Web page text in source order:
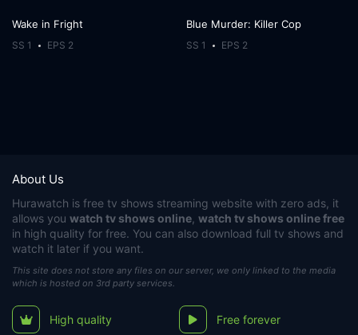
Wake in Fright
SS 1 EPS 2
Blue Murder: Killer Cop
SS 1 EPS 2
About Us
Hurawatch is free tv shows streaming website with zero ads, it
allows you watch tv shows online watch tv shows online free
in high quality for free. You can also download full tv shows and
watch it later if you want.
This site does not store any files on our server, we only linked to the media
which is hosted on 3rd party services.
High quality Free forever